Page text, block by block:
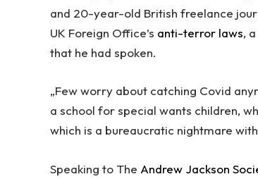
and 20-year-old British freelance
UK Foreign Office’s anti-terror laws,
that he had spoken.
„Few worry about catching Covid
a school for special wants children,
which is a bureaucratic nightmare
Speaking to The Andrew Jackson